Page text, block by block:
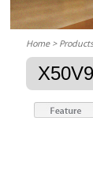
Home>